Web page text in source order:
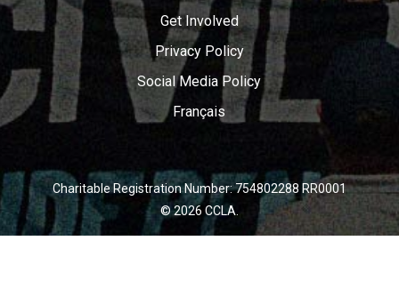
Get Involved
Privacy Policy
Social Media Policy
Français
Charitable Registration Number: 754802288 RR0001
© 2026 CCLA.